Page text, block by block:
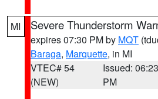
MI Severe Thunderstorm
expires 07:30 PM by MQT
Baraga, Marquette, in MI
VTEC# 54
(NEW)
Issued: 06:23
PM